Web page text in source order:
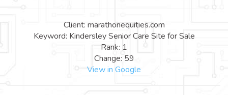
Client: marathonequities.com
Keyword: Kindersley Senior Care Site for Sale
Rank: 1
Change: 59
View in Google